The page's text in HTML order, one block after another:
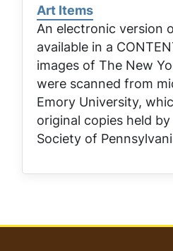
Art Items
An electronic version
available in a
images of The New
were scanned from
Emory University,
original copies held
Society of